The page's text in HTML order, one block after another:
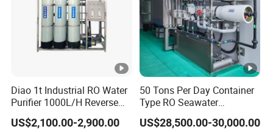
Diao 1t Industrial RO Water
Purifier 1000L/H Reverse
Osmosis Filter
US$2,100.00-2,900.00
50 Tons Per Day Container
Type RO Seawater
Desalination Plant
US$28,500.00-30,000.00